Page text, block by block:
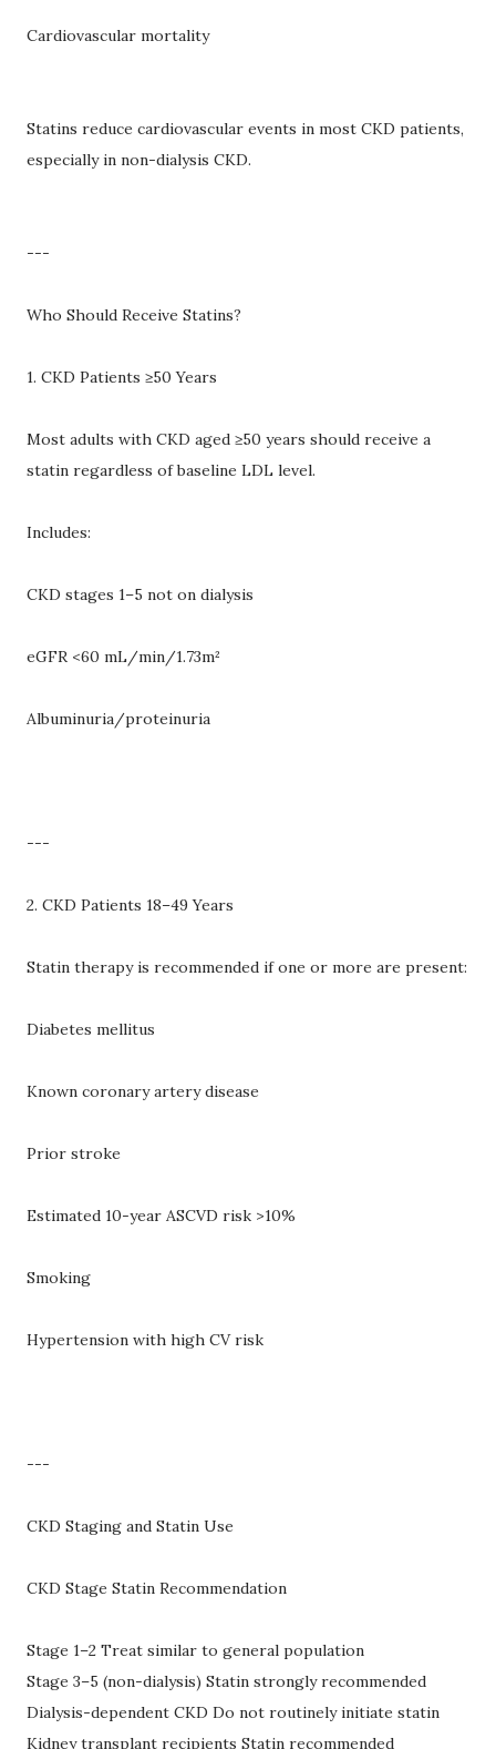
Cardiovascular mortality
Statins reduce cardiovascular events in most CKD patients,
especially in non-dialysis CKD.
---
Who Should Receive Statins?
1. CKD Patients ≥50 Years
Most adults with CKD aged ≥50 years should receive a
statin regardless of baseline LDL level.
Includes:
CKD stages 1–5 not on dialysis
eGFR <60 mL/min/1.73m²
Albuminuria/proteinuria
---
2. CKD Patients 18–49 Years
Statin therapy is recommended if one or more are present:
Diabetes mellitus
Known coronary artery disease
Prior stroke
Estimated 10-year ASCVD risk >10%
Smoking
Hypertension with high CV risk
---
CKD Staging and Statin Use
CKD Stage Statin Recommendation
Stage 1–2 Treat similar to general population
Stage 3–5 (non-dialysis) Statin strongly recommended
Dialysis-dependent CKD Do not routinely initiate statin
Kidney transplant recipients Statin recommended